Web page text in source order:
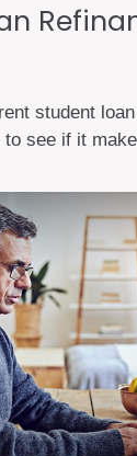
student
to see if it